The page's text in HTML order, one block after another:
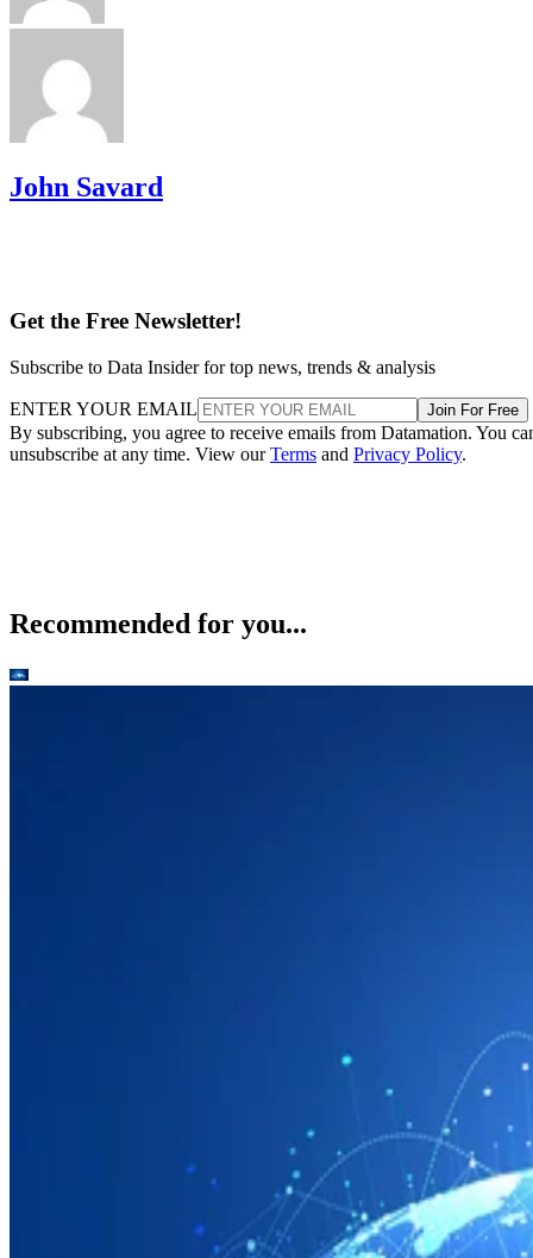
John Savard
Get the Free Newsletter!
Subscribe to Data Insider for top news, trends & analysis
ENTER YOUR EMAIL Join For Free
By subscribing, you agree to receive emails from Datamation. You
unsubscribe at any time. View ourTerms and Privacy Policy.
Recommended for you...